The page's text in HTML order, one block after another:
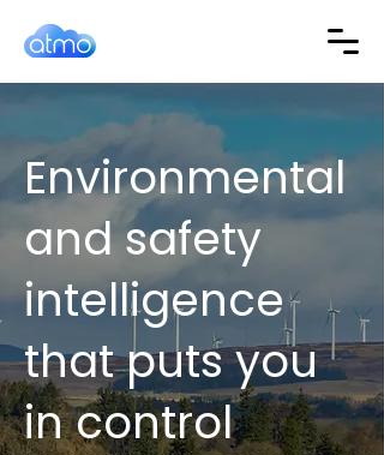
Environmental
and safety
intelligence
that puts you
in control